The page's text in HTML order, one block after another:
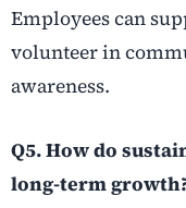
Employees can
volunteer in
awareness.
Q5. How do
long-term